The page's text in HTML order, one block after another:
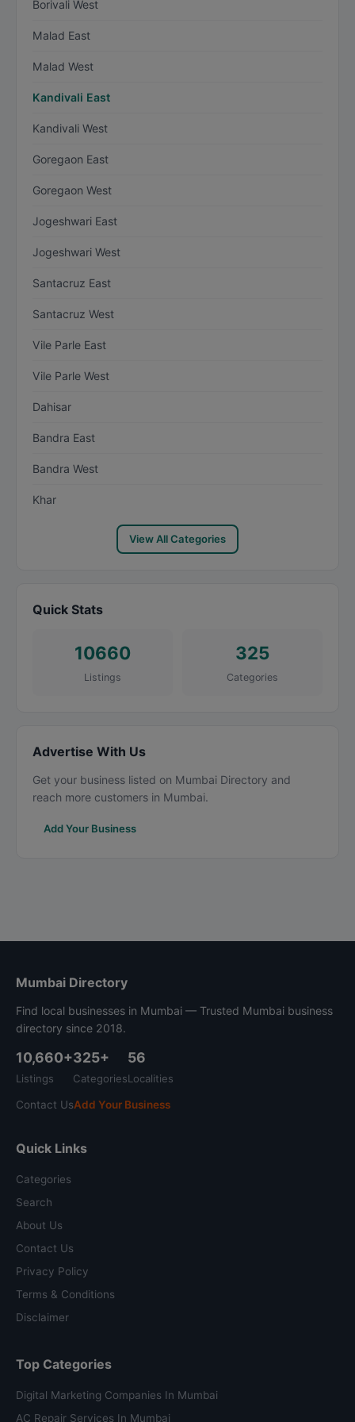
Borivali West
Malad East
Malad West
Kandivali East
Kandivali West
Goregaon East
Goregaon West
Jogeshwari East
Jogeshwari West
Santacruz East
Santacruz West
Vile Parle East
Vile Parle West
Dahisar
Bandra East
Bandra West
Khar
View All Categories
Quick Stats
10660
Listings
325
Categories
Advertise With Us
Get your business listed on Mumbai Directory and
reach more customers in Mumbai.
Add Your Business
Mumbai Directory
Find local businesses in Mumbai — Trusted Mumbai business
directory since 2018.
10,660+
Listings
325+
Categories
56
Localities
Contact UsAdd Your Business
Quick Links
Categories
Search
About Us
Contact Us
Privacy Policy
Terms & Conditions
Disclaimer
Top Categories
Digital Marketing Companies In Mumbai
AC Repair Services In Mumbai